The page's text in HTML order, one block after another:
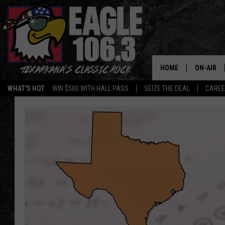
WHAT'S HOT WIN $500 WITH HALL PASS SEIZE THE DEAL
HOME ON-AIR
ALL DJS